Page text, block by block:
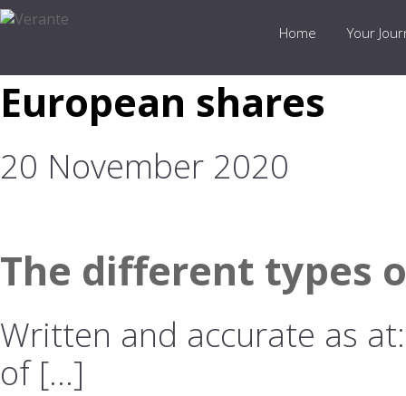
Home Your
European shares
20 November 2020
The different types
Written and accurate as
of […]